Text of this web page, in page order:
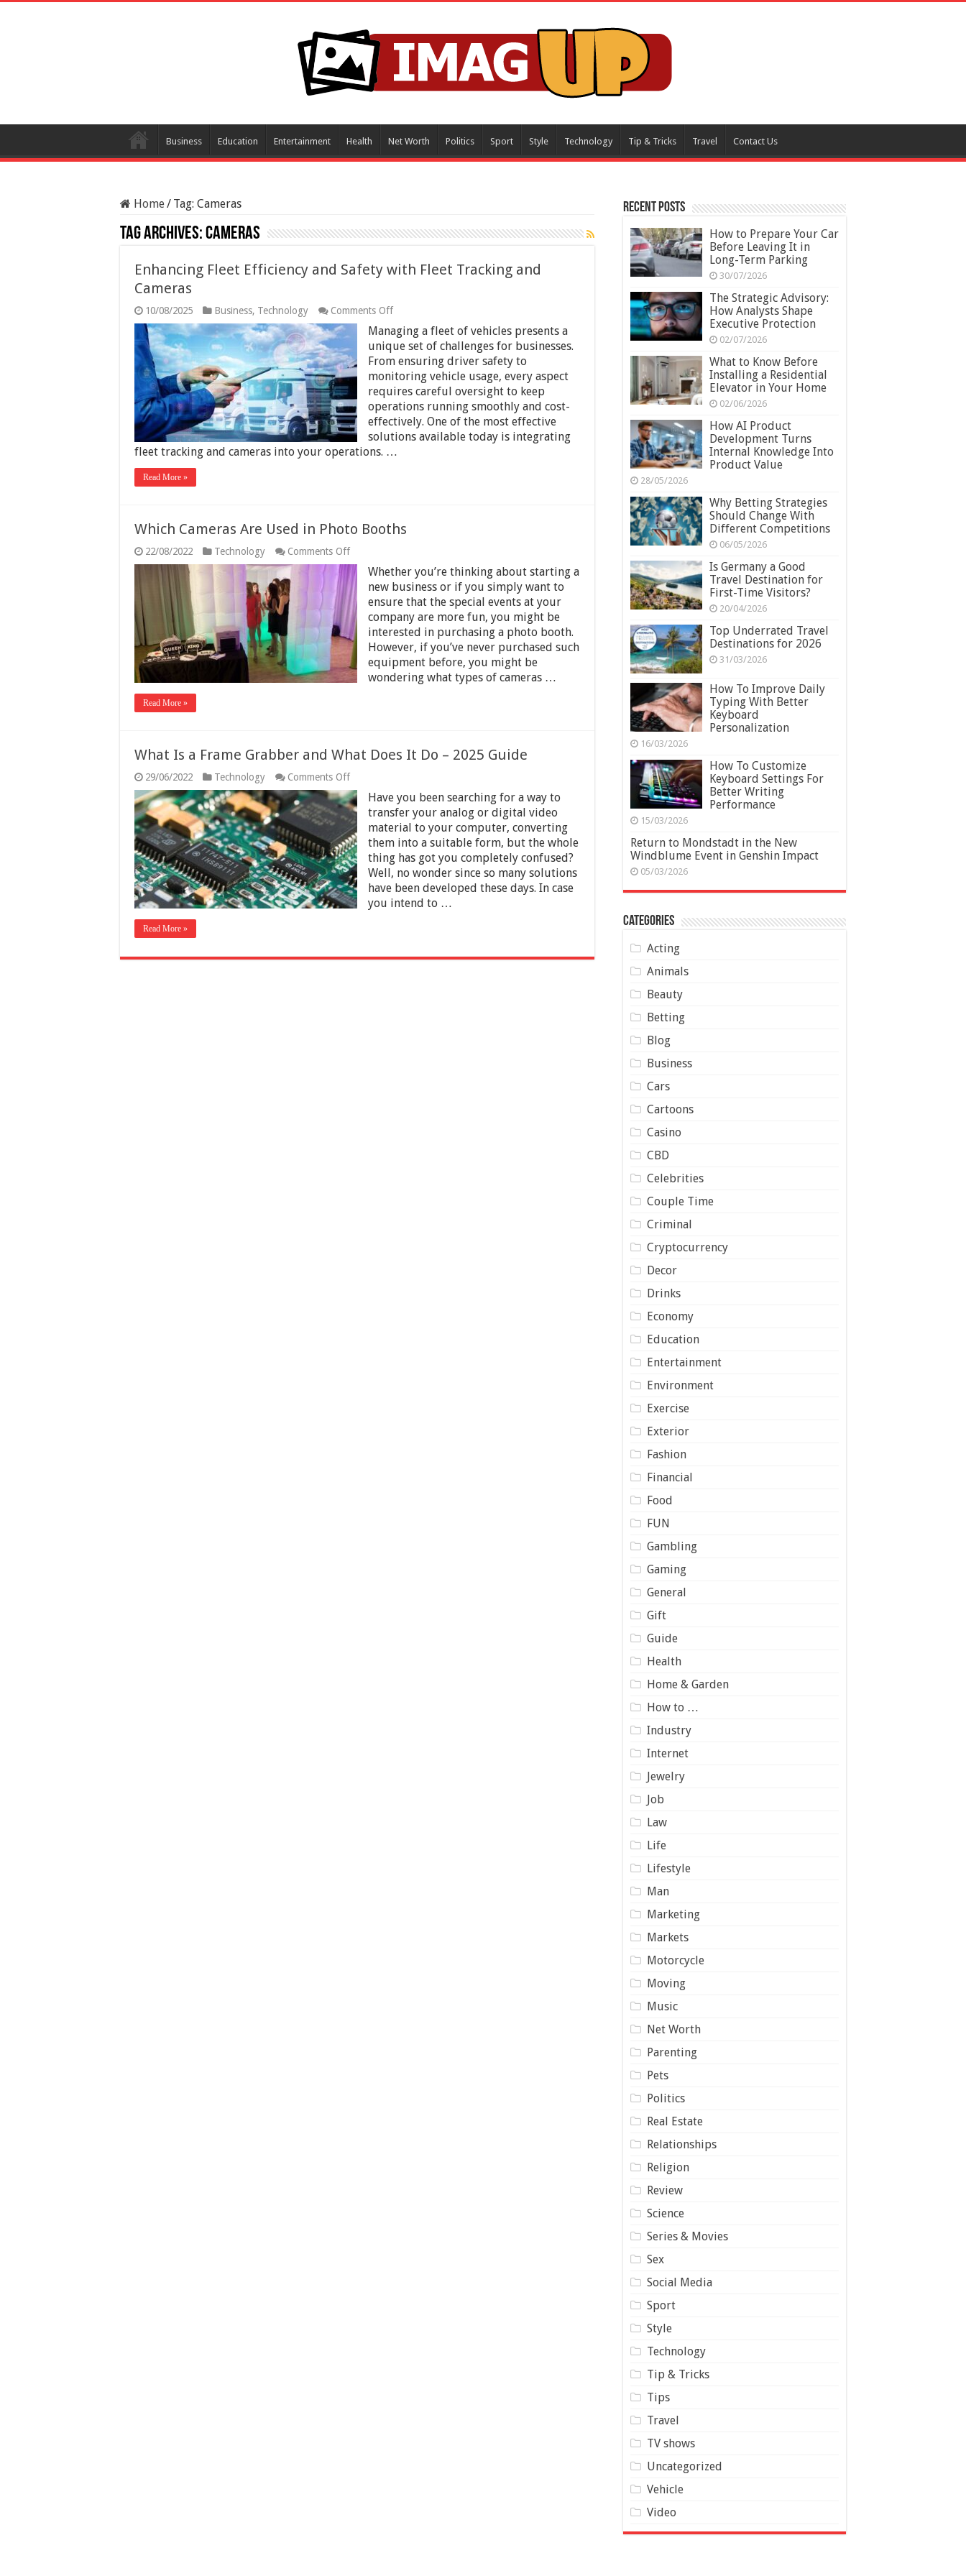
Business Education Entertainment Health Net Worth Politics Sport Style Technology Tip & Tricks Travel Contact Us
Home/ Tag: Cameras
Tag Archives:Cameras
Enhancing Fleet Efficiency and Safety with Fleet Tracking and
Cameras
10/08/2025 Business, Technology Comments Offon
Fleet
Efficiency
Safety
with
Fleet
Tracking
and
Cameras
Managing a fleet of vehicles presents a
unique set of challenges for businesses.
From ensuring driver safety to
monitoring vehicle usage, every aspect
requires careful oversight to keep
operations running smoothly and cost-
effectively. One of the most effective
solutions available today is integrating
fleet tracking and cameras into your operations. …
Read More »
Which Cameras Are Used in Photo Booths
22/08/2022 Technology Comments Offon
Which
Cameras
Are
Used
in
Photo
Booths
Whether you’re thinking about starting a
new business or if you simply want to
ensure that the special events at your
company are more fun, you might be
interested in purchasing a photo booth.
However, if you’ve never purchased such
equipment before, you might be
wondering what types of cameras …
Read More »
What Is a Frame Grabber and What Does It Do – 2025 Guide
29/06/2022 Technology Comments Offon
What
Is
a
Frame
Grabber
and
What
Does
It
Do
–
Have you been searching for a way to
transfer your analog or digital video
material to your computer, converting
them into a suitable form, but the whole
thing has got you completely confused?
Well, no wonder since so many solutions
have been developed these days. In case
you intend to …
Read More »
Recent Posts
How to Prepare Your Car
Before Leaving It in
Long-Term Parking
30/07/2026
The Strategic Advisory:
How Analysts Shape
Executive Protection
02/07/2026
What to Know Before
Installing a Residential
Elevator in Your Home
02/06/2026
How AI Product
Development Turns
Internal Knowledge Into
Product Value
28/05/2026
Why Betting Strategies
Should Change With
Different Competitions
06/05/2026
Is Germany a Good
Travel Destination for
First-Time Visitors?
20/04/2026
Top Underrated Travel
Destinations for 2026
31/03/2026
How To Improve Daily
Typing With Better
Keyboard
Personalization
16/03/2026
How To Customize
Keyboard Settings For
Better Writing
Performance
15/03/2026
Return to Mondstadt in the New
Windblume Event in Genshin Impact
05/03/2026
Categories
Acting
Animals
Beauty
Betting
Blog
Business
Cars
Cartoons
Casino
CBD
Celebrities
Couple Time
Criminal
Cryptocurrency
Decor
Drinks
Economy
Education
Entertainment
Environment
Exercise
Exterior
Fashion
Financial
Food
FUN
Gambling
Gaming
General
Gift
Guide
Health
Home & Garden
How to …
Industry
Internet
Jewelry
Job
Law
Life
Lifestyle
Man
Marketing
Markets
Motorcycle
Moving
Music
Net Worth
Parenting
Pets
Politics
Real Estate
Relationships
Religion
Review
Science
Series & Movies
Sex
Social Media
Sport
Style
Technology
Tip & Tricks
Tips
Travel
TV shows
Uncategorized
Vehicle
Video